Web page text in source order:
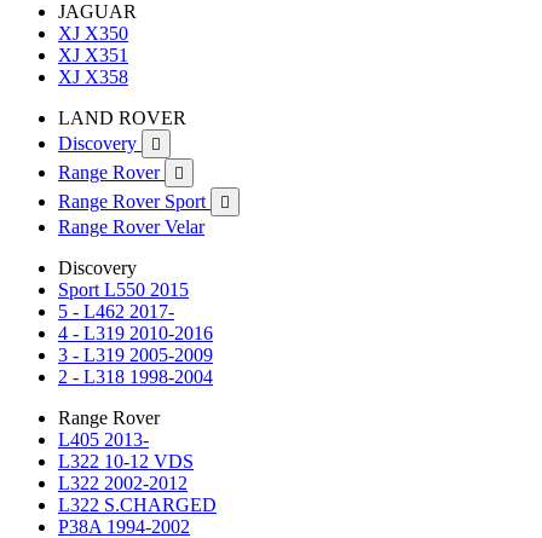
JAGUAR
XJ X350
XJ X351
XJ X358
LAND ROVER
Discovery

Range Rover 
Range Rover Sport 
Range Rover Velar
Discovery
Sport L550 2015
5 - L462 2017-
4 - L319 2010-2016
3 - L319 2005-2009
2 - L318 1998-2004
Range Rover
L405 2013-
L322 10-12 VDS
L322 2002-2012
L322 S.CHARGED
P38A 1994-2002